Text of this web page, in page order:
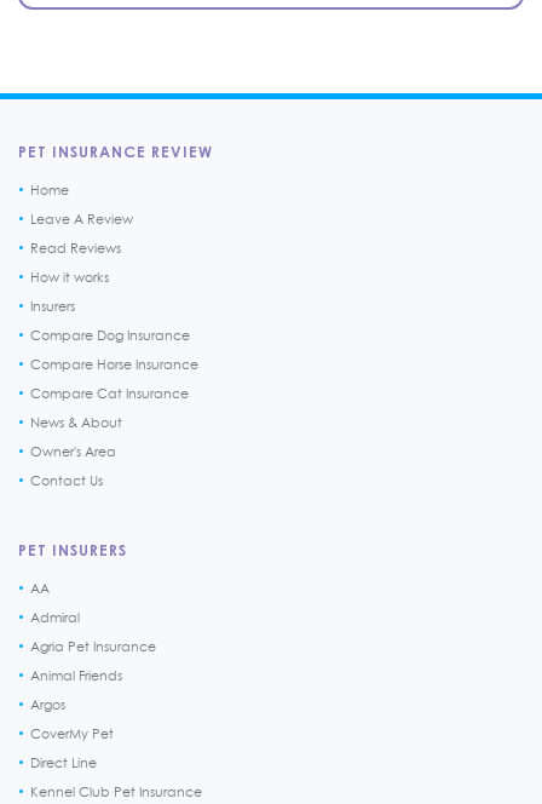
PET INSURANCE REVIEW
Home
Leave A Review
Read Reviews
How it works
Insurers
Compare Dog Insurance
Compare Horse Insurance
Compare Cat Insurance
News & About
Owner's Area
Contact Us
PET INSURERS
AA
Admiral
Agria Pet Insurance
Animal Friends
Argos
CoverMy Pet
Direct Line
Kennel Club Pet Insurance